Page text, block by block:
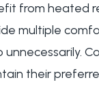
from heated
multiple
unnecessarily.
their